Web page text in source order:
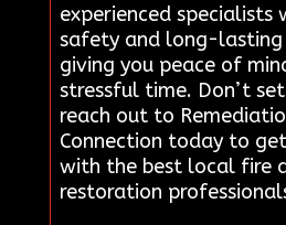
experienced specialists
safety and long-lasting
giving you peace of
stressful time. Don’t
reach out to
Connection today to
with the best local fire
restoration